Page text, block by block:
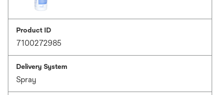
Product ID
7100272985
Delivery System
Spray